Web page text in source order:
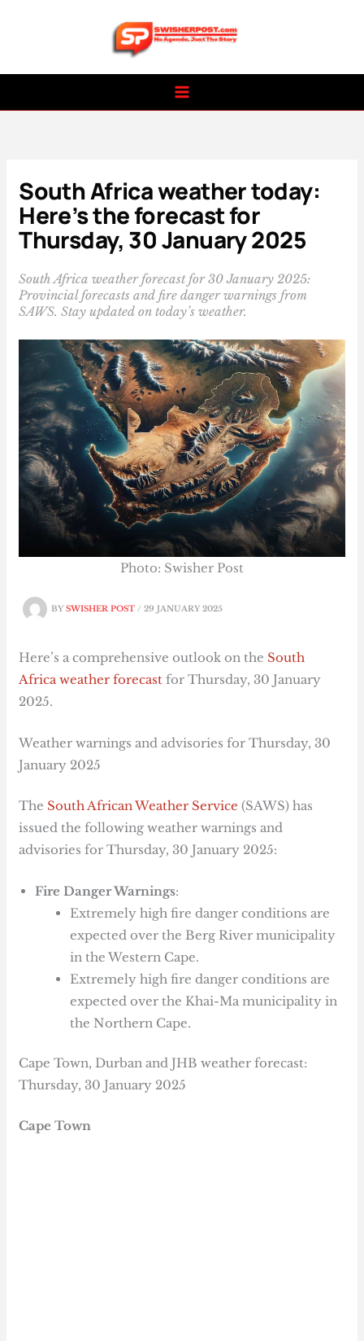
South Africa weather today:
Here’s the forecast for
Thursday, 30 January 2025
South Africa weather forecast for 30 January 2025:
Provincial forecasts and fire danger warnings from
SAWS. Stay updated on today’s weather.
BYSWISHER POST/29 JANUARY 2025
Photo: Swisher Post
Here’s a comprehensive outlook on the South
Africaweather forecastfor Thursday, 30 January
2025.
Weather warnings and advisories for Thursday, 30
January 2025
The South African Weather Service (SAWS) has
issued the following weather warnings and
advisories for Thursday, 30 January 2025:
Fire Danger Warnings:
Extremely high fire danger conditions are
expected over the Berg River municipality
in the Western Cape.
Extremely high fire danger conditions are
expected over the Khai-Ma municipality in
the Northern Cape.
Cape Town, Durban and JHB weather forecast:
Thursday, 30 January 2025
Cape Town